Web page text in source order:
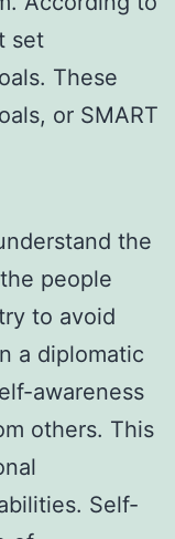
set
These
or SMART
the
people
to avoid
a diplomatic
awareness
others. This
Self-